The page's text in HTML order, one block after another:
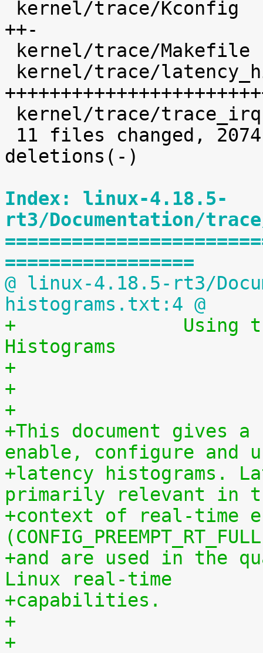
++-
deletions(-)
Index: linux-4.18.5-
rt3/Documentation/
=================
@ linux-4.18.5-rt3/
histograms.txt:4 @
+		Using the Linux Kernel Latency
Histograms
+
+
+
+This document gives
enable, configure and
+latency histograms.
primarily relevant in
+context of real-time
+and are used in the
Linux real-time
+capabilities.
+
+